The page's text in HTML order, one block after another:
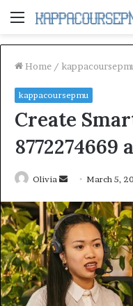
Menu
Home /
kappacoursepmu
Create
8772274669
Olivia
Send
email
March 5,